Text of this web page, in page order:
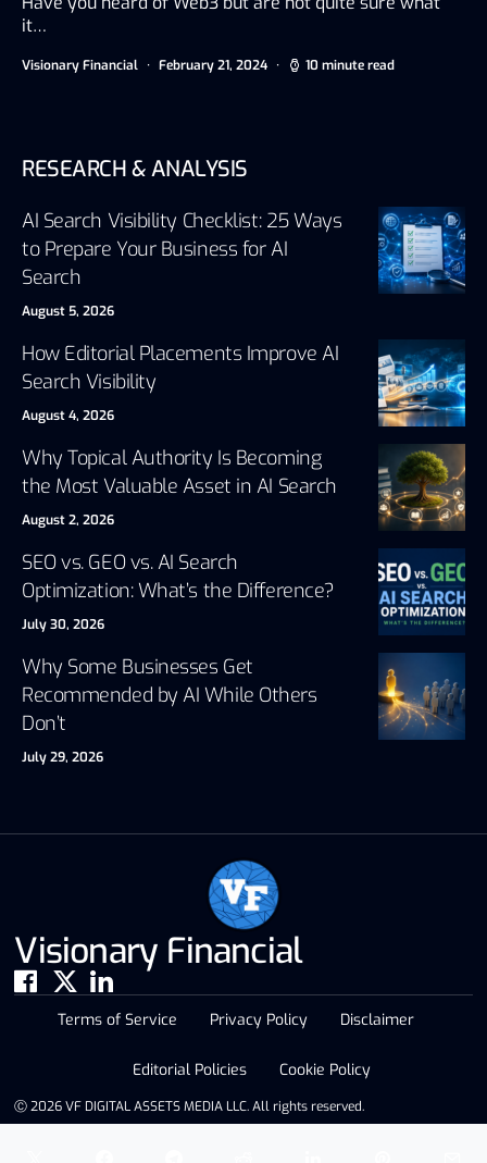
it…
Visionary Financial February 21, 2024 10 minute read
RESEARCH & ANALYSIS
AI Search Visibility Checklist: 25 Ways
to Prepare Your Business for AI
Search
August 5, 2026
How Editorial Placements Improve AI
Search Visibility
August 4, 2026
Why Topical Authority Is Becoming
the Most Valuable Asset in AI Search
August 2, 2026
SEO vs. GEO vs. AI Search
Optimization: What’s the Difference?
July 30, 2026
Why Some Businesses Get
Recommended by AI While Others
Don’t
July 29, 2026
Visionary Financial
Ⓒ 2026 VF DIGITAL ASSETS MEDIA LLC. All rights reserved.
Terms of Service Privacy Policy Disclaimer
Editorial Policies Cookie Policy